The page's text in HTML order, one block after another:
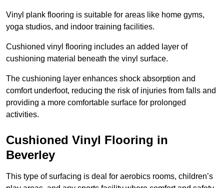
Vinyl plank flooring is suitable for areas like home gyms,
yoga studios, and indoor training facilities.
Cushioned vinyl flooring includes an added layer of
cushioning material beneath the vinyl surface.
The cushioning layer enhances shock absorption and
comfort underfoot, reducing the risk of injuries from falls and
providing a more comfortable surface for prolonged
activities.
Cushioned Vinyl Flooring in
Beverley
This type of surfacing is deal for aerobics rooms, children’s